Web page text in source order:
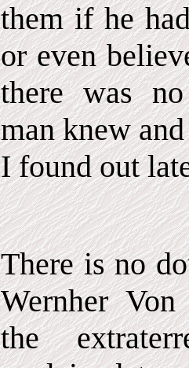
them if he
or even
there was
man knew
I found out
There is no
Wernher
the